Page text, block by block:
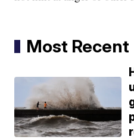
Most Recent